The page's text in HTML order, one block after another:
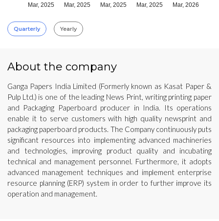
Mar, 2025 Mar, 2025 Mar, 2025 Mar, 2025 Mar, 2026
Quarterly Yearly
About the company
Ganga Papers India Limited (Formerly known as Kasat Paper &
Pulp Ltd.) is one of the leading News Print, writing printing paper
and Packaging Paperboard producer in India. Its operations
enable it to serve customers with high quality newsprint and
packaging paperboard products. The Company continuously puts
significant resources into implementing advanced machineries
and technologies, improving product quality and incubating
technical and management personnel. Furthermore, it adopts
advanced management techniques and implement enterprise
resource planning (ERP) system in order to further improve its
operation and management.